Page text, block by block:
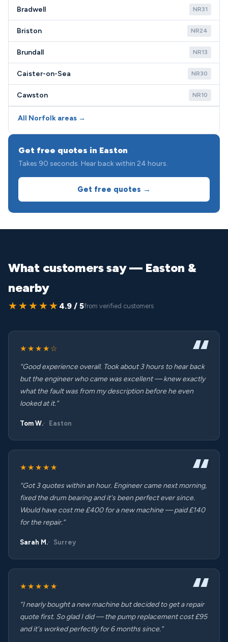
Bradwell NR31
Briston NR24
Brundall NR13
Caister-on-Sea NR30
Cawston NR10
All Norfolk areas →
Get free quotes in Easton
Takes 90 seconds. Hear back within 24 hours.
Get free quotes →
What customers say — Easton &
nearby
★★★★★ 4.9 / 5from verified customers
★★★★☆
“Good experience overall. Took about 3 hours to hear back
but the engineer who came was excellent — knew exactly
what the fault was from my description before he even
looked at it.”
Tom W. Easton
★★★★★
“Got 3 quotes within an hour. Engineer came next morning,
fixed the drum bearing and it's been perfect ever since.
Would have cost me £400 for a new machine — paid £140
for the repair.”
Sarah M. Surrey
★★★★★
“I nearly bought a new machine but decided to get a repair
quote first. So glad I did — the pump replacement cost £95
and it's worked perfectly for 6 months since.”